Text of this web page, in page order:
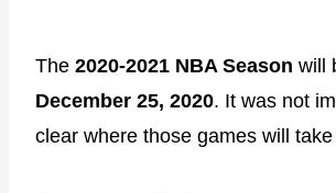
The 2020-2021 NBA Season will
December 25, 2020. It was not
clear where those games will